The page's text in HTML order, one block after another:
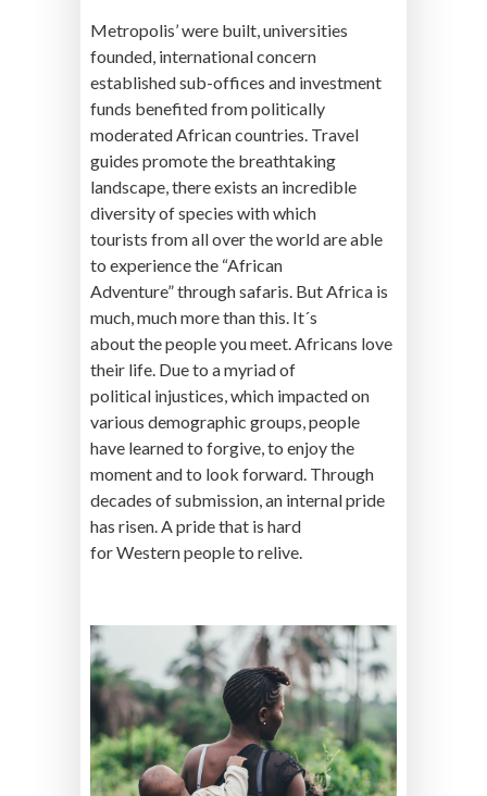
Metropolis’ were built, universities
founded, international concern
established sub-offices and investment
funds benefited from politically
moderated African countries. Travel
guides promote the breathtaking
landscape, there exists an incredible
diversity of species with which
tourists from all over the world are able
to experience the “African
Adventure” through safaris. But Africa is
much, much more than this. It´s
about the people you meet. Africans love
their life. Due to a myriad of
political injustices, which impacted on
various demographic groups, people
have learned to forgive, to enjoy the
moment and to look forward. Through
decades of submission, an internal pride
has risen. A pride that is hard
for Western people to relive.